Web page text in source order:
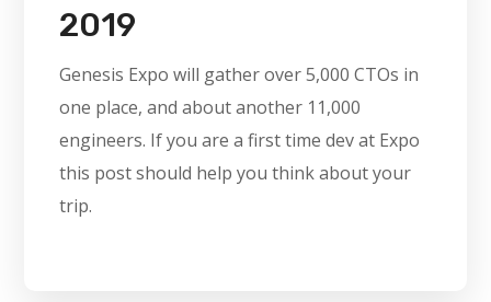
2019
Genesis Expo will gather over 5,000 CTOs in
one place, and about another 11,000
engineers. If you are a first time dev at Expo
this post should help you think about your
trip.